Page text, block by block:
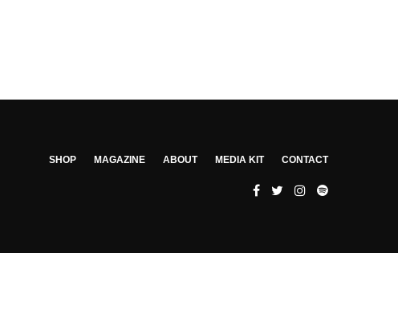
SHOP MAGAZINE ABOUT MEDIA KIT CONTACT